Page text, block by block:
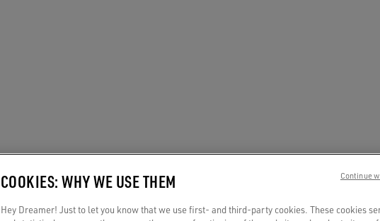
COOKIES: WHY WE USE THEM
Hey Dreamer! Just to let you know that we use first- and third-party cookies. These cookies
Continue